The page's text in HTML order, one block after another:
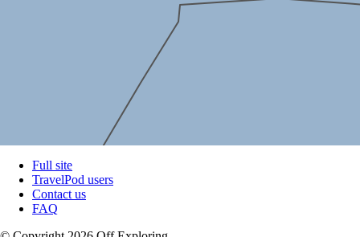
Full site
TravelPod users
Contact us
FAQ